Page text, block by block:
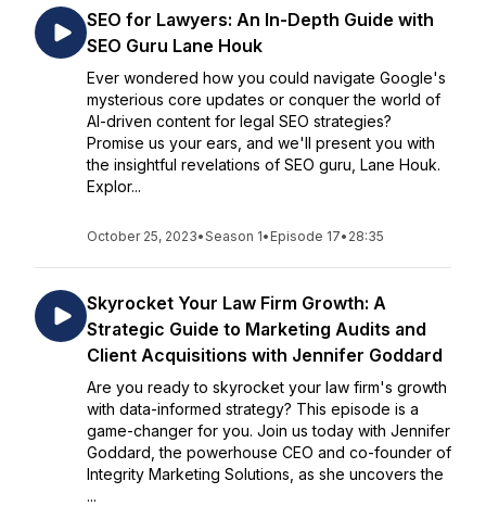
SEO for Lawyers: An In-Depth Guide with
SEO Guru Lane Houk
Ever wondered how you could navigate Google's
mysterious core updates or conquer the world of
AI-driven content for legal SEO strategies?
Promise us your ears, and we'll present you with
the insightful revelations of SEO guru, Lane Houk.
Explor...
October 25, 2023•Season 1• Episode 17• 28:35
Skyrocket Your Law Firm Growth: A
Strategic Guide to Marketing Audits and
Client Acquisitions with Jennifer Goddard
Are you ready to skyrocket your law firm's growth
with data-informed strategy? This episode is a
game-changer for you. Join us today with Jennifer
Goddard, the powerhouse CEO and co-founder of
Integrity Marketing Solutions, as she uncovers the
...